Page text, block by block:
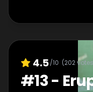
4.5/10 (202
#13-